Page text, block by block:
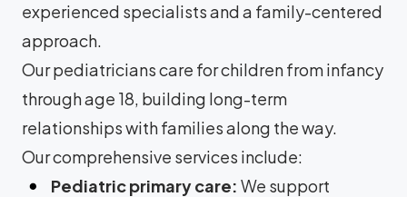
experienced specialists and a family-centered
approach.
Our pediatricians care for children from infancy
through age 18, building long-term
relationships with families along the way.
Our comprehensive services include:
Pediatric primary care: We support